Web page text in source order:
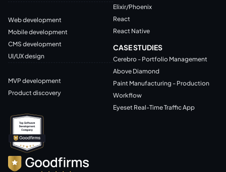
Web development
Mobile development
CMS development
UI/UX design
MVP development
Product discovery
Elixir/Phoenix
React
React Native
CASE STUDIES
Cerebro - Portfolio Management
Above Diamond
Paint Manufacturing - Production
Workflow
Eyeset Real-Time Traffic App